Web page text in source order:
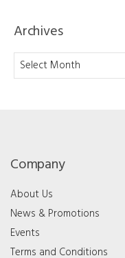
Archives
Archives
Company
About Us
News & Promotions
Events
Terms and Conditions